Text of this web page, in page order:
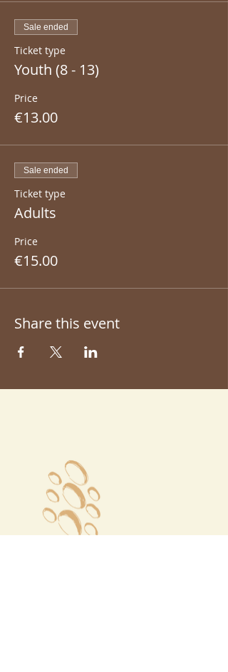
Sale ended
Ticket type
Youth (8 - 13)
Price
€13.00
Sale ended
Ticket type
Adults
Price
€15.00
Share this event